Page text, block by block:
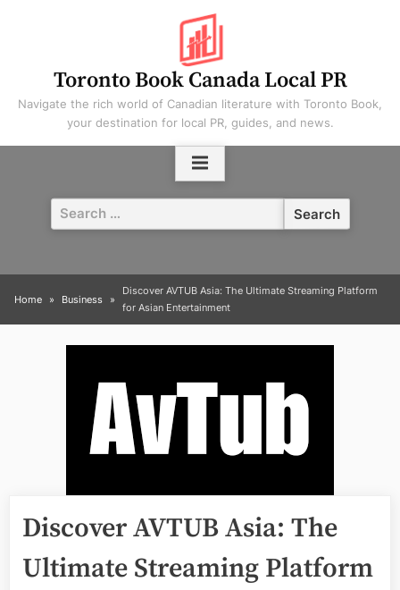
Toronto Book Canada Local PR
Navigate the rich world of Canadian literature with Toronto Book,
your destination for local PR, guides, and news.
Search
for:
Home Business
Discover AVTUB Asia: The Ultimate Streaming Platform
for Asian Entertainment
Discover AVTUB Asia: The
Ultimate Streaming Platform